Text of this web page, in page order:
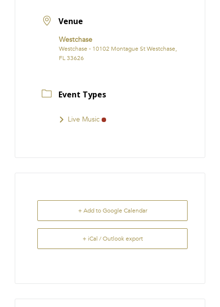
Venue
Westchase
Westchase - 10102 Montague St Westchase,
FL 33626
Event Types
Live Music
+ Add to Google Calendar
+ iCal / Outlook export